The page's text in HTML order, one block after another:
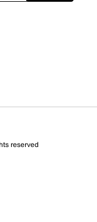
this product
reserved